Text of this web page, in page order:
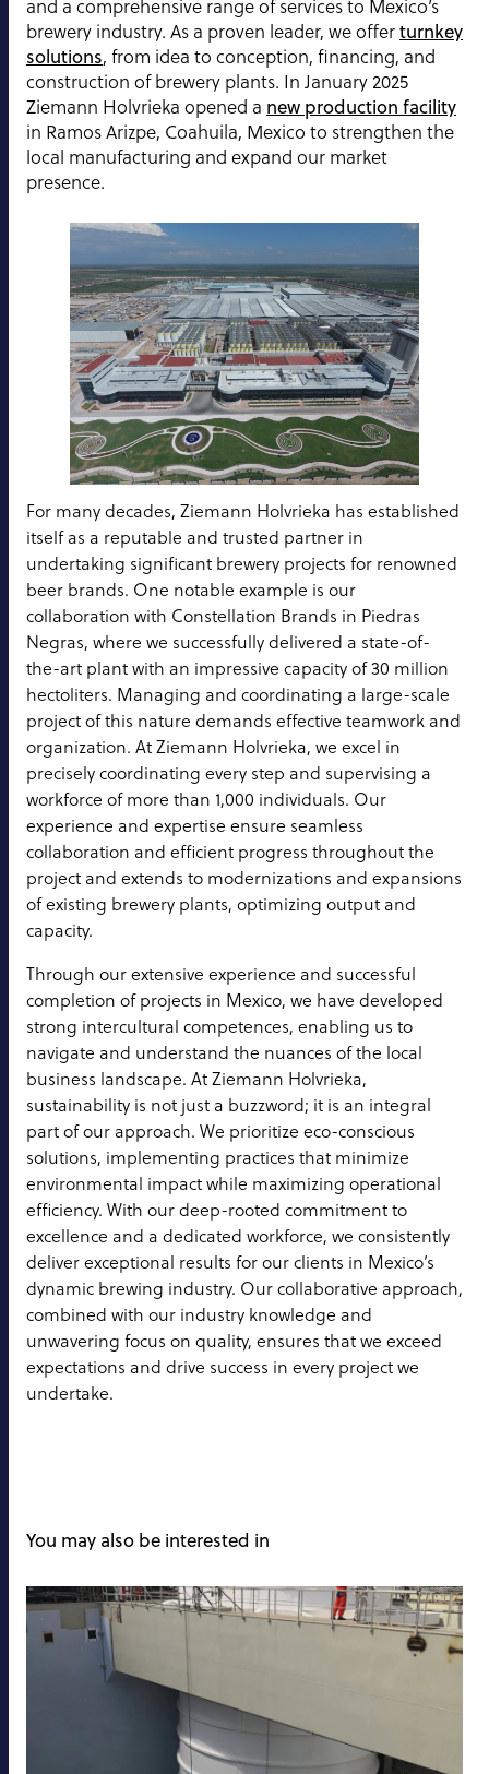
and a comprehensive range of services to Mexico’s
brewery industry. As a proven leader, we offerturnkey
solutions, from idea to conception, financing, and
construction of brewery plants. In January 2025
Ziemann Holvrieka opened a new production facility
in Ramos Arizpe, Coahuila, Mexico to strengthen the
local manufacturing and expand our market
presence.
For many decades, Ziemann Holvrieka has established
itself as a reputable and trusted partner in
undertaking significant brewery projects for renowned
beer brands. One notable example is our
collaboration with Constellation Brands in Piedras
Negras, where we successfully delivered a state-of-
the-art plant with an impressive capacity of 30 million
hectoliters. Managing and coordinating a large-scale
project of this nature demands effective teamwork and
organization. At Ziemann Holvrieka, we excel in
precisely coordinating every step and supervising a
workforce of more than 1,000 individuals. Our
experience and expertise ensure seamless
collaboration and efficient progress throughout the
project and extends to modernizations and expansions
of existing brewery plants, optimizing output and
capacity.
Through our extensive experience and successful
completion of projects in Mexico, we have developed
strong intercultural competences, enabling us to
navigate and understand the nuances of the local
business landscape. At Ziemann Holvrieka,
sustainability is not just a buzzword; it is an integral
part of our approach. We prioritize eco-conscious
solutions, implementing practices that minimize
environmental impact while maximizing operational
efficiency. With our deep-rooted commitment to
excellence and a dedicated workforce, we consistently
deliver exceptional results for our clients in Mexico’s
dynamic brewing industry. Our collaborative approach,
combined with our industry knowledge and
unwavering focus on quality, ensures that we exceed
expectations and drive success in every project we
undertake.
You may also be interested in